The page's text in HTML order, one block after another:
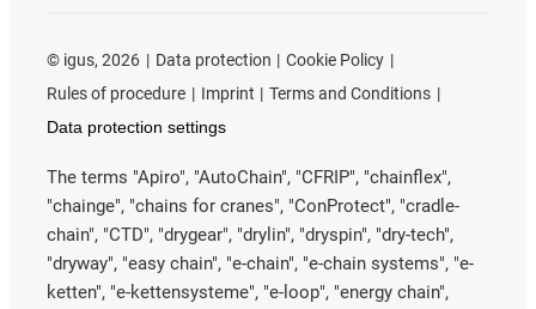
© igus, 2026 Data protection
Cookie Policy
Rules of procedure
Imprint
Terms and Conditions
Data protection settings
The terms "Apiro", "AutoChain", "CFRIP", "chainflex",
"chainge", "chains for cranes", "ConProtect", "cradle-
chain", "CTD", "drygear", "drylin", "dryspin", "dry-tech",
"dryway", "easy chain", "e-chain", "e-chain systems", "e-
ketten", "e-kettensysteme", "e-loop", "energy chain",